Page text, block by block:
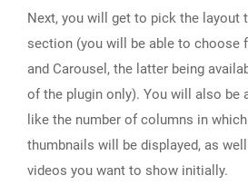
Next, you will get to pick the layout
section (you will be able to choose
and Carousel, the latter being
of the plugin only). You will also be
like the number of columns in
thumbnails will be displayed, as
videos you want to show initially.